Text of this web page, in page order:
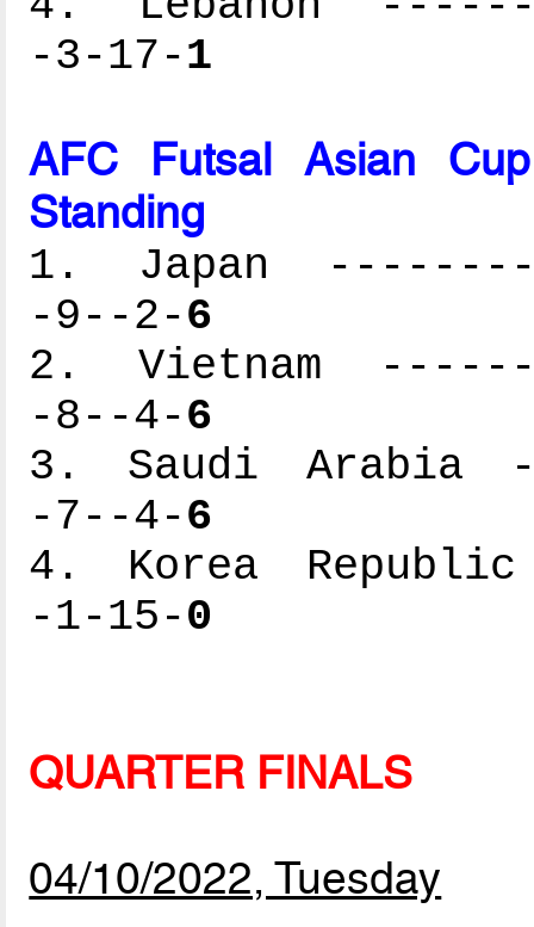
-3-17-1
AFC Futsal Asian
Standing
1. Japan
-9--2-6
2. Vietnam
-8--4-6
3. Saudi Arabia
-7--4-6
4. Korea
-1-15-0
QUARTER FINALS
04/10/2022, Tuesday